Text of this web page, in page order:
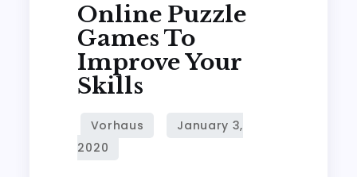
Online Puzzle
Games To
Improve Your
Skills